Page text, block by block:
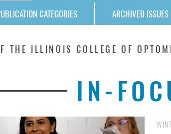
CATEGORIES ARCHIVED ISSUES
THE ILLINOIS COLLEGE OF
IN-